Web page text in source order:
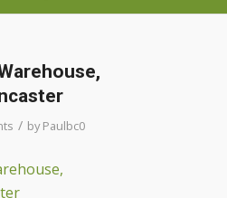
/ byPaulbc0